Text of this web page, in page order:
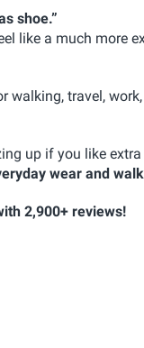
shoe.”
like a much more
walking, travel,
up if you like
wear and
2,900+ reviews!